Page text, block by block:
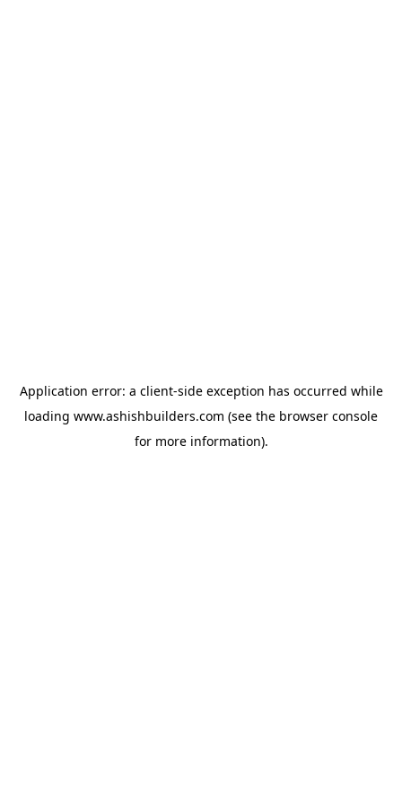
Application error: a client-side exception has occurred while
loading www.ashishbuilders.com (see the browser console
for more information).